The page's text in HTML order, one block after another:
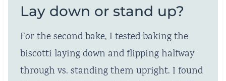
Lay down or stand up?
For the second bake, I tested baking the
biscotti laying down and flipping halfway
through vs. standing them upright. I found